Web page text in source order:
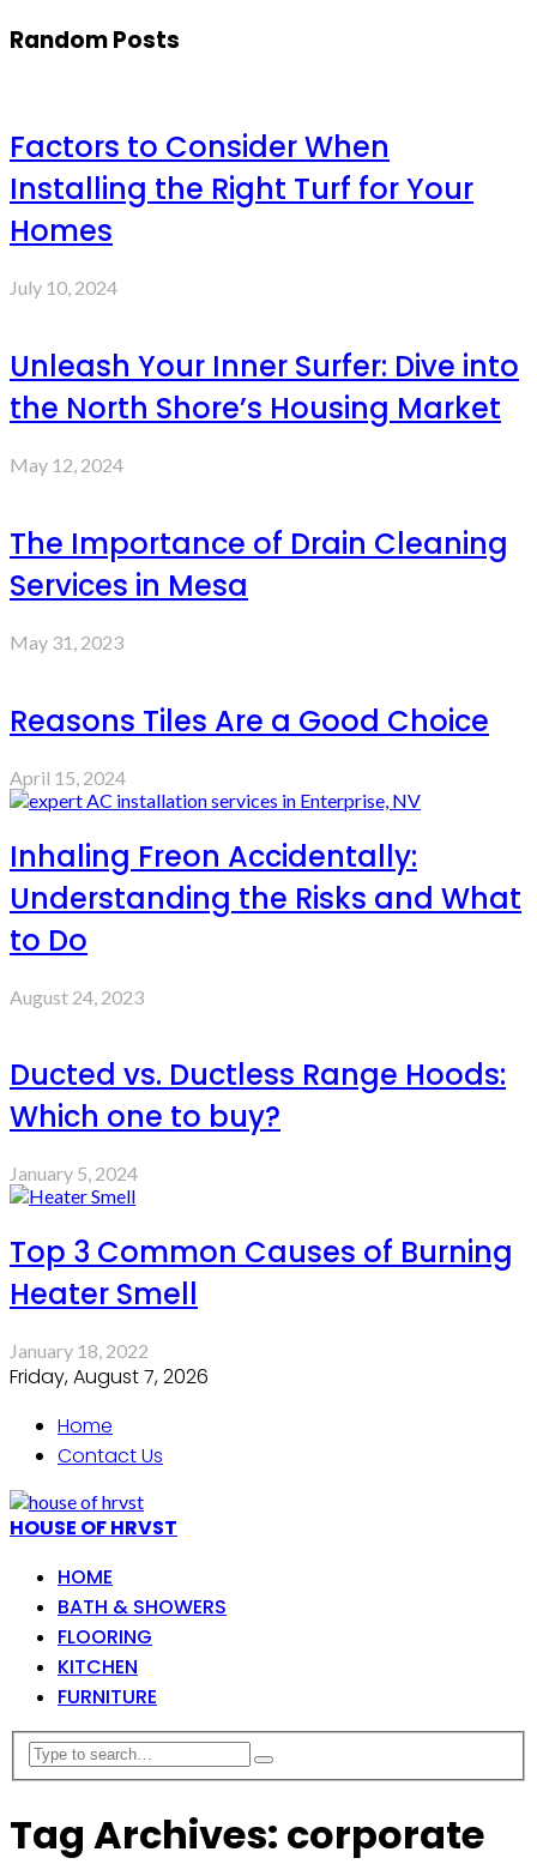
Random Posts
Factors to Consider When
Installing the Right Turf for Your
Homes
July 10, 2024
Unleash Your Inner Surfer: Dive into
the North Shore’s Housing Market
May 12, 2024
The Importance of Drain Cleaning
Services in Mesa
May 31, 2023
Reasons Tiles Are a Good Choice
April 15, 2024
Inhaling Freon Accidentally:
Understanding the Risks and What
to Do
August 24, 2023
Ducted vs. Ductless Range Hoods:
Which one to buy?
January 5, 2024
Top 3 Common Causes of Burning
Heater Smell
January 18, 2022
Friday, August 7, 2026
Home
Contact Us
HOUSE OF HRVST
HOME
BATH & SHOWERS
FLOORING
KITCHEN
FURNITURE
Tag Archives: corporate